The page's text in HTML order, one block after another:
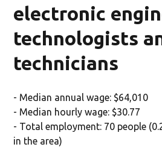
electronic
technologists
technicians
- Median annual wage: $64,010
- Median hourly wage: $30.77
- Total employment: 70 people
in the area)